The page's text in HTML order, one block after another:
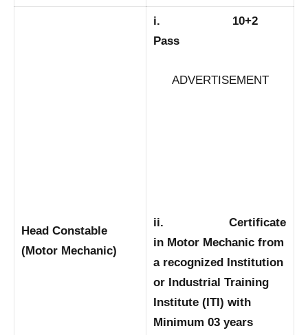
Head Constable
(Motor Mechanic)
i. 10+2
Pass
ADVERTISEMENT
ii. Certificate
in Motor Mechanic from
a recognized Institution
or Industrial Training
Institute (ITI) with
Minimum 03 years